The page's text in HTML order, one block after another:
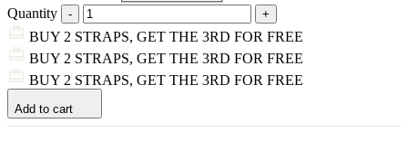
Quantity
BUY 2 STRAPS, GET THE 3RD FOR FREE
BUY 2 STRAPS, GET THE 3RD FOR FREE
BUY 2 STRAPS, GET THE 3RD FOR FREE
Add to cart